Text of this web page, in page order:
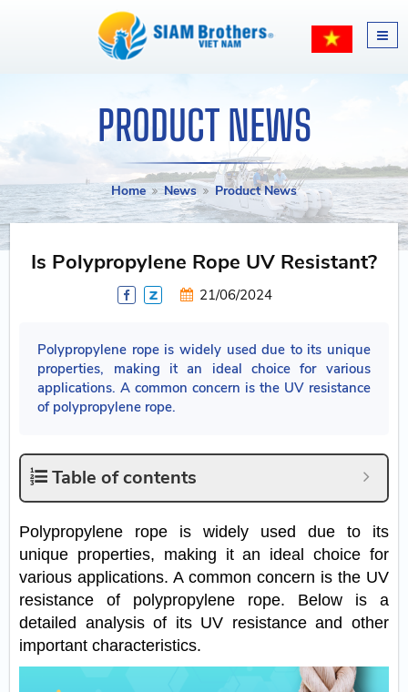
PRODUCT NEWS
Home News Product News
Is Polypropylene Rope UV Resistant?
21/06/2024
Polypropylene rope is widely used due to its unique
properties, making it an ideal choice for various
applications. A common concern is the UV resistance
of polypropylene rope.
Table of contents
Polypropylene rope is widely used due to its
unique properties, making it an ideal choice for
various applications. A common concern is the UV
resistance of polypropylene rope. Below is a
detailed analysis of its UV resistance and other
important characteristics.